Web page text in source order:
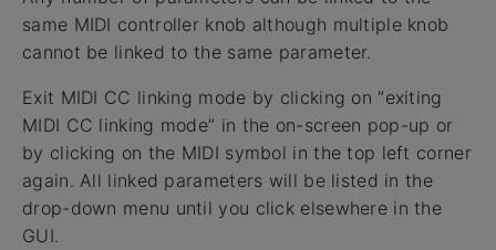
same MIDI controller knob although multiple knob
cannot be linked to the same parameter.
Exit MIDI CC linking mode by clicking on “exiting
MIDI CC linking mode” in the on-screen pop-up or
by clicking on the MIDI symbol in the top left corner
again. All linked parameters will be listed in the
drop-down menu until you click elsewhere in the
GUI.